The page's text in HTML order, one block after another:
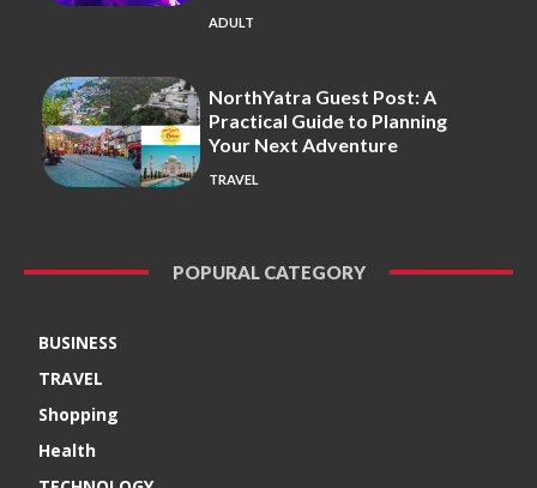
ADULT
NorthYatra Guest Post: A
Practical Guide to Planning
Your Next Adventure
TRAVEL
POPURAL CATEGORY
BUSINESS
TRAVEL
Shopping
Health